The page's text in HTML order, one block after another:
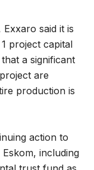
said it is
project capital
a significant
are
production is
action to
including